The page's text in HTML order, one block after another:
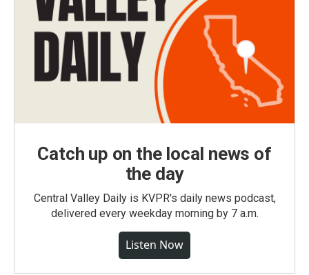
Catch up on the local news of
the day
Central Valley Daily is KVPR's daily news podcast,
delivered every weekday morning by 7 a.m.
Listen Now